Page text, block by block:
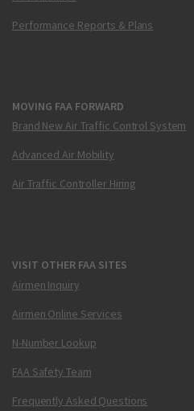
Performance Reports & Plans
MOVING FAA FORWARD
Brand New Air Traffic Control System
Advanced Air Mobility
Air Traffic Controller Hiring
VISIT OTHER FAA SITES
Airmen Inquiry
Airmen Online Services
N-Number Lookup
FAA Safety Team
Frequently Asked Questions